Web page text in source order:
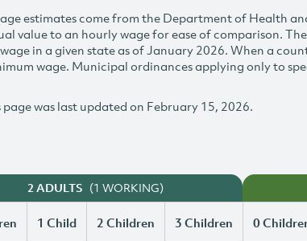
estimates come from the Department of Health
value to an hourly wage for ease of comparison.
in a given state as of January 2026. When a
wage. Municipal ordinances applying only to
was last updated on February 15, 2026.
2 ADULTS (1 WORKING)
1 Child 2 Children 3 Children 0